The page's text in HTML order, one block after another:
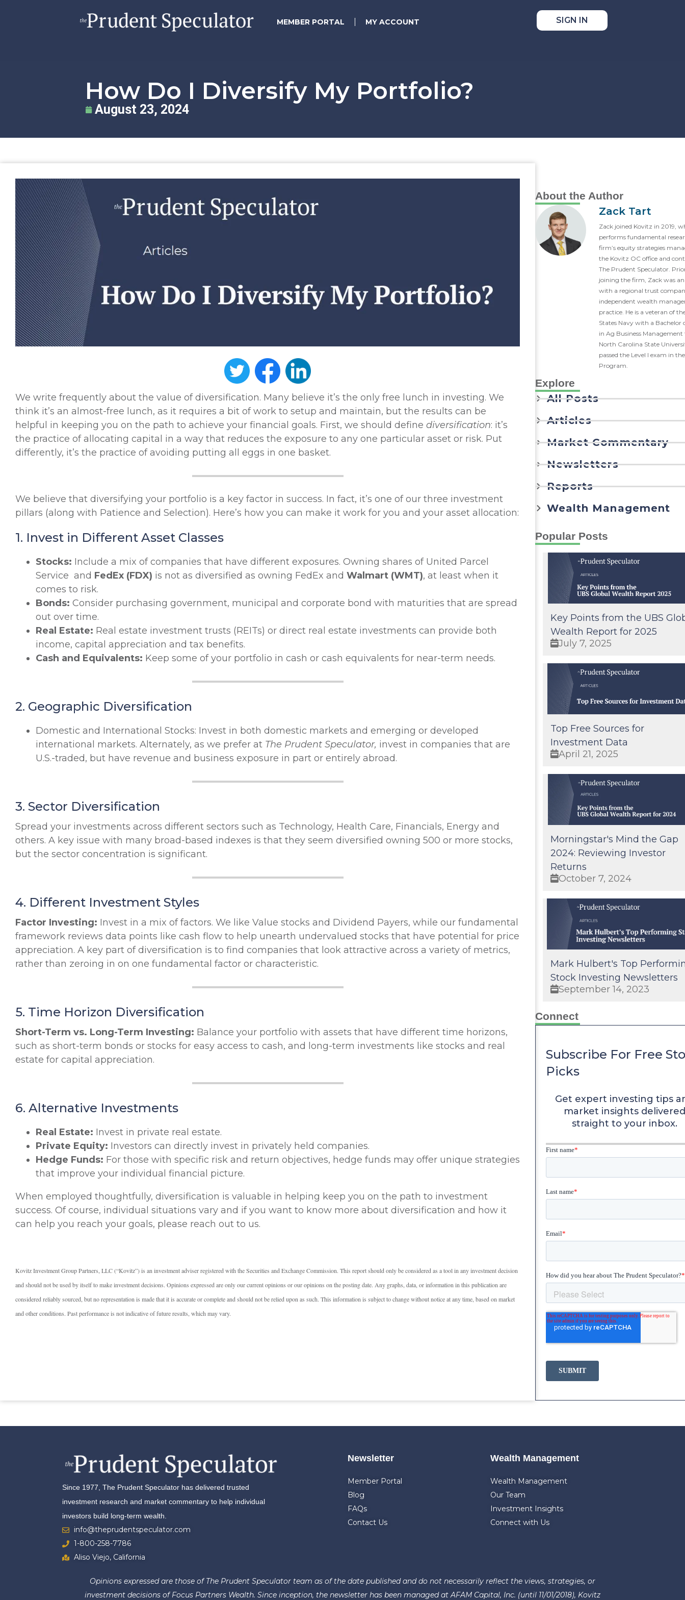
MEMBER PORTAL MY ACCOUNT SIGN IN
How Do I Diversify My Portfolio?
August 23, 2024
We write frequently about the value of diversification. Many believe it’s the only free lunch in investing. We
think it’s an almost-free lunch, as it requires a bit of work to setup and maintain, but the results can be
helpful in keeping you on the path to achieve your financial goals. First, we should define diversification: it’s
the practice of allocating capital in a way that reduces the exposure to any one particular asset or risk. Put
differently, it’s the practice of avoiding putting all eggs in one basket.
We believe that diversifying your portfolio is a key factor in success. In fact, it’s one of our three investment
pillars (along with Patience and Selection). Here’s how you can make it work for you and your asset allocation:
1. Invest in Different Asset Classes
Stocks: Include a mix of companies that have different exposures. Owning shares of United Parcel
Service and FedEx (FDX) is not as diversified as owning FedEx and Walmart (WMT), at least when it
comes to risk.
Bonds: Consider purchasing government, municipal and corporate bond with maturities that are spread
out over time.
Real Estate: Real estate investment trusts (REITs) or direct real estate investments can provide both
income, capital appreciation and tax benefits.
Cash and Equivalents: Keep some of your portfolio in cash or cash equivalents for near-term needs.
2. Geographic Diversification
Domestic and International Stocks: Invest in both domestic markets and emerging or developed
international markets. Alternately, as we prefer at The Prudent Speculator, invest in companies that are
U.S.-traded, but have revenue and business exposure in part or entirely abroad.
3. Sector Diversification
Spread your investments across different sectors such as Technology, Health Care, Financials, Energy and
others. A key issue with many broad-based indexes is that they seem diversified owning 500 or more stocks,
but the sector concentration is significant.
4. Different Investment Styles
Factor Investing: Invest in a mix of factors. We like Value stocks and Dividend Payers, while our fundamental
framework reviews data points like cash flow to help unearth undervalued stocks that have potential for price
appreciation. A key part of diversification is to find companies that look attractive across a variety of metrics,
rather than zeroing in on one fundamental factor or characteristic.
5. Time Horizon Diversification
Short-Term vs. Long-Term Investing: Balance your portfolio with assets that have different time horizons,
such as short-term bonds or stocks for easy access to cash, and long-term investments like stocks and real
estate for capital appreciation.
6. Alternative Investments
Real Estate: Invest in private real estate.
Private Equity: Investors can directly invest in privately held companies.
Hedge Funds: For those with specific risk and return objectives, hedge funds may offer unique strategies
that improve your individual financial picture.
When employed thoughtfully, diversification is valuable in helping keep you on the path to investment
success. Of course, individual situations vary and if you want to know more about diversification and how it
can help you reach your goals, please reach out to us.
Kovitz Investment Group Partners, LLC (“Kovitz”) is an investment adviser registered with the Securities and Exchange Commission. This report should only be considered as a tool in any investment decision
and should not be used by itself to make investment decisions. Opinions expressed are only our current opinions or our opinions on the posting date. Any graphs, data, or information in this publication are
considered reliably sourced, but no representation is made that it is accurate or complete and should not be relied upon as such. This information is subject to change without notice at any time, based on market
and other conditions. Past performance is not indicative of future results, which may vary.
About the Author
Zack Tart
Zack joined Kovitz in 2019,
performs fundamental
firm’s equity strategies
the Kovitz OC office and
The Prudent Speculator.
joining the firm, Zack was
with a regional trust
independent wealth
practice. He is a veteran of
States Navy with a Bachelor
in Ag Business
North Carolina State
passed the Level I exam in
Program.
Explore
All Posts
Articles
Market Commentary
Newsletters
Reports
Wealth Management
Popular Posts
Key Points from the UBS
Wealth Report for 2025
July 7, 2025
Top Free Sources for
Investment Data
April 21, 2025
Morningstar's Mind the Gap
2024: Reviewing Investor
Returns
October 7, 2024
Mark Hulbert's Top
Stock Investing Newsletters
September 14, 2023
Connect
Subscribe For Free
Picks
Get expert investing tips
market insights delivered
straight to your inbox.
Since 1977, The Prudent Speculator has delivered trusted
investment research and market commentary to help individual
investors build long-term wealth.
info@theprudentspeculator.com
1-800-258-7786
Aliso Viejo, California
Newsletter
Member Portal
Blog
FAQs
Contact Us
Wealth Management
Wealth Management
Our Team
Investment Insights
Connect with Us
Opinions expressed are those of The Prudent Speculator team as of the date published and do not necessarily reflect the views, strategies, or
investment decisions of Focus Partners Wealth. Since inception, the newsletter has been managed at AFAM Capital, Inc. (until 11/01/2018), Kovitz